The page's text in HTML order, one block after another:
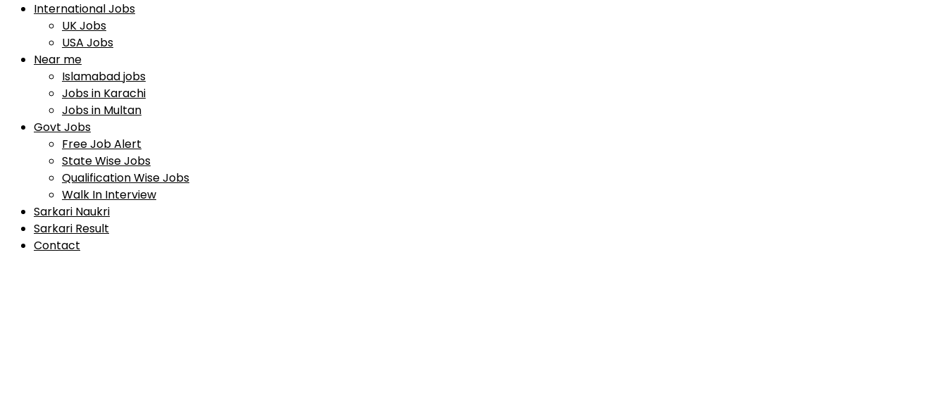
International Jobs
UK Jobs
USA Jobs
Near me
Islamabad jobs
Jobs in Karachi
Jobs in Multan
Govt Jobs
Free Job Alert
State Wise Jobs
Qualification Wise Jobs
Walk In Interview
Sarkari Naukri
Sarkari Result
Contact